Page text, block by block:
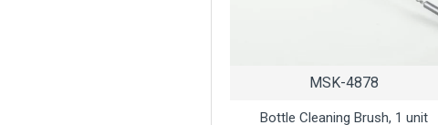
MSK-4878
Bottle Cleaning Brush, 1 unit